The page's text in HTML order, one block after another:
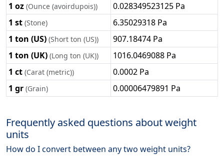
1 oz (Ounce (avoirdupois))
0.028349523125 Pa
1 st (Stone)
6.35029318 Pa
1 ton (US) (Short ton (US))
907.18474 Pa
1 ton (UK) (Long ton (UK))
1016.0469088 Pa
1 ct (Carat (metric))
0.0002 Pa
1 gr (Grain) 0.00006479891 Pa
Frequently asked questions about weight
units
How do I convert between any two weight units?